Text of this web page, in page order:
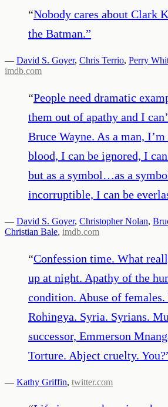
“Nobody cares about Clark
the Batman.”
— David S. Goyer, Chris Terrio, Perry
imdb.com
“People need dramatic
them out of apathy and I
Bruce Wayne. As a man,
blood, I can be ignored, I
but as a symbol…as a
incorruptible, I can be
— David S. Goyer, Christopher Nolan,
Christian Bale, imdb.com
“Confession time. What
up at night. Apathy of the
condition. Abuse of females.
Rohingya. Syria. Syrians.
successor, Emmerson
Torture. Abject cruelty. You?
— Kathy Griffin, twitter.com